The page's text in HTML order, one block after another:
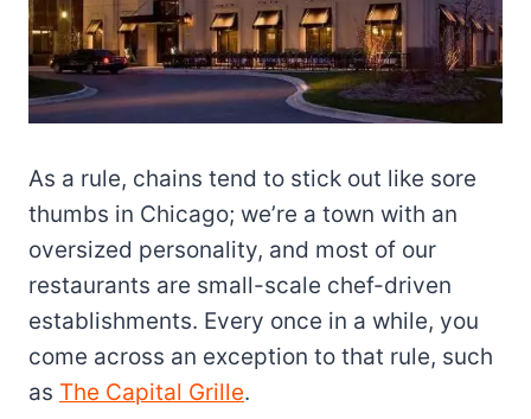
As a rule, chains tend to stick out like sore
thumbs in Chicago; we’re a town with an
oversized personality, and most of our
restaurants are small-scale chef-driven
establishments. Every once in a while, you
come across an exception to that rule, such
as The Capital Grille.